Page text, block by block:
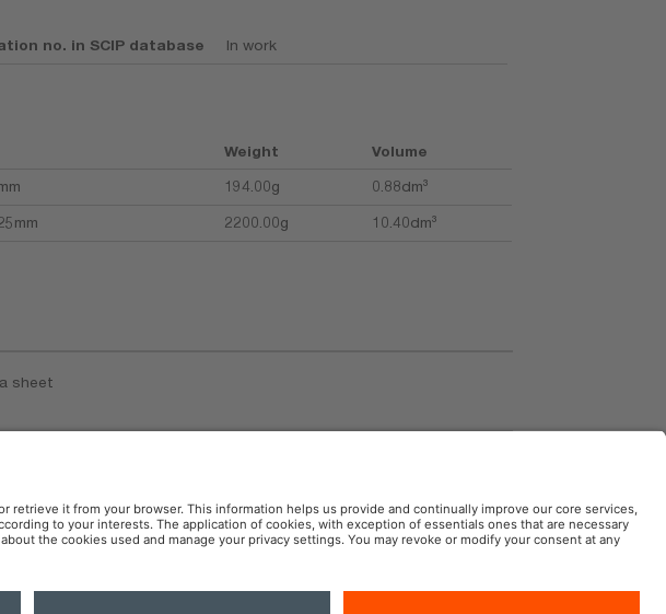
no. in SCIP database In work
Weight
Volume
194.00g 0.88dm³
2200.00g 10.40dm³
sheet
OSRAM Automotive in the Social Web